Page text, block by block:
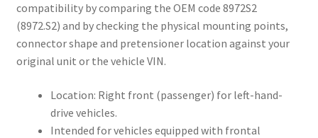
compatibility by comparing the OEM code 8972S2
(8972.S2) and by checking the physical mounting points,
connector shape and pretensioner location against your
original unit or the vehicle VIN.
Location: Right front (passenger) for left-hand-
drive vehicles.
Intended for vehicles equipped with frontal